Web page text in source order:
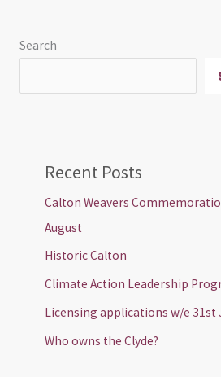
Search
Recent Posts
Calton Weavers
August
Historic Calton
Climate Action Leadership
Licensing applications w/e 31st
Who owns the Clyde?